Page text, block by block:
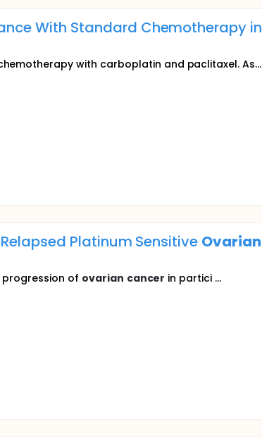
With Standard Chemotherapy in
with carboplatin and paclitaxel. As...
Platinum Sensitive Ovarian
progression of ovarian cancer in partici ...